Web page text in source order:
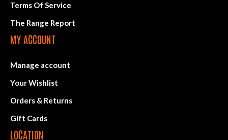
Terms Of Service
The Range Report
MY ACCOUNT
Manage account
Your Wishlist
Orders & Returns
Gift Cards
LOCATION